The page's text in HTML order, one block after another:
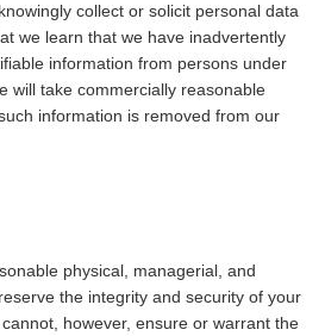
collect or solicit personal data
we learn that we have inadvertently
information from persons under
will take commercially reasonable
information is removed from our
physical, managerial, and
the integrity and security of your
however, ensure or warrant the